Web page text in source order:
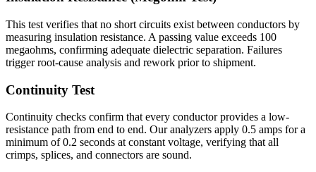
This test verifies that no short circuits exist between conductors by
measuring insulation resistance. A passing value exceeds 100
megaohms, confirming adequate dielectric separation. Failures
trigger root-cause analysis and rework prior to shipment.
Continuity Test
Continuity checks confirm that every conductor provides a low-
resistance path from end to end. Our analyzers apply 0.5 amps for a
minimum of 0.2 seconds at constant voltage, verifying that all
crimps, splices, and connectors are sound.